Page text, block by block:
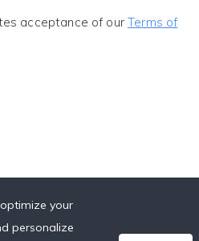
acceptance of ourTerms of
your
personalize